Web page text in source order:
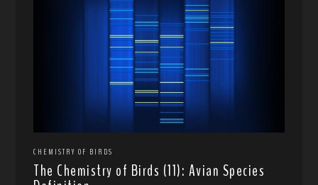
CHEMISTRY OF BIRDS
The Chemistry of Birds (11): Avian Species